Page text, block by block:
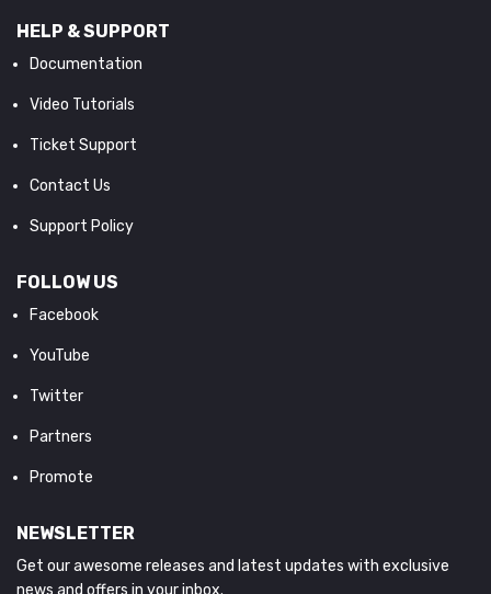
HELP & SUPPORT
Documentation
Video Tutorials
Ticket Support
Contact Us
Support Policy
FOLLOW US
Facebook
YouTube
Twitter
Partners
Promote
NEWSLETTER
Get our awesome releases and latest updates with exclusive
news and offers in your inbox.